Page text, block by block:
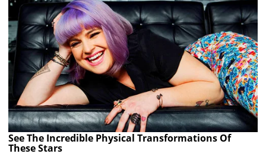
See The Incredible Physical Transformations Of
These Stars